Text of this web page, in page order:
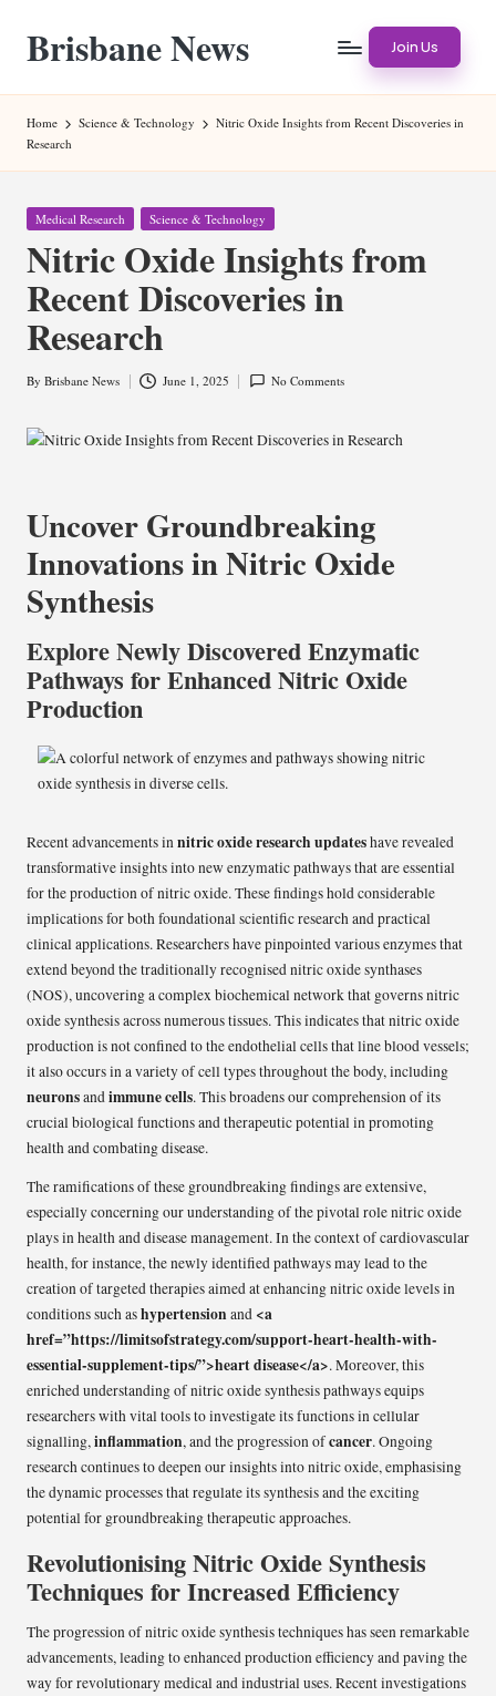
content
Brisbane News Join Us
Home Science & Technology
Nitric Oxide Insights from Recent Discoveries in
Research
Posted
Medical Research Science & Technology
Nitric Oxide Insights from
Recent Discoveries in
Research
Posted
By Brisbane News June 1, 2025 No Comments
Uncover Groundbreaking
Innovations in Nitric Oxide
Synthesis
Explore Newly Discovered Enzymatic
Pathways for Enhanced Nitric Oxide
Production
Recent advancements innitric oxide research updateshave revealed
transformative insights into new enzymatic pathways that are essential
for the production of nitric oxide. These findings hold considerable
implications for both foundational scientific research and practical
clinical applications. Researchers have pinpointed various enzymes that
extend beyond the traditionally recognised nitric oxide synthases
(NOS), uncovering a complex biochemical network that governs nitric
oxide synthesis across numerous tissues. This indicates that nitric oxide
production is not confined to the endothelial cells that line blood vessels;
it also occurs in a variety of cell types throughout the body, including
neuronsandimmune cells. This broadens our comprehension of its
crucial biological functions and therapeutic potential in promoting
health and combating disease.
The ramifications of these groundbreaking findings are extensive,
especially concerning our understanding of the pivotal role nitric oxide
plays in health and disease management. In the context of cardiovascular
health, for instance, the newly identified pathways may lead to the
creation of targeted therapies aimed at enhancing nitric oxide levels in
conditions such ashypertensionand <a
href=”https://limitsofstrategy.com/support-heart-health-with-
essential-supplement-tips/”>heart disease</a>. Moreover, this
enriched understanding of nitric oxide synthesis pathways equips
researchers with vital tools to investigate its functions in cellular
signalling,inflammation, and the progression ofcancer. Ongoing
research continues to deepen our insights into nitric oxide, emphasising
the dynamic processes that regulate its synthesis and the exciting
potential for groundbreaking therapeutic approaches.
Revolutionising Nitric Oxide Synthesis
Techniques for Increased Efficiency
The progression of nitric oxide synthesis techniques has seen remarkable
advancements, leading to enhanced production efficiency and paving the
way for revolutionary medical and industrial uses. Recent investigations